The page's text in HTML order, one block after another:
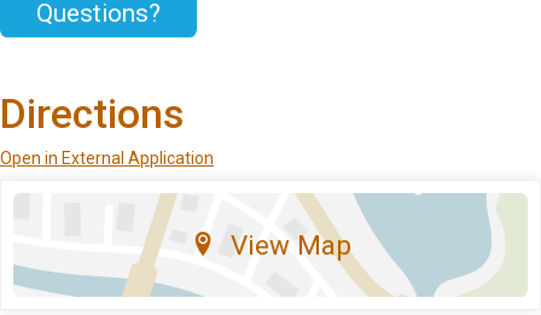
Questions?
Directions
Open in External Application
View Map